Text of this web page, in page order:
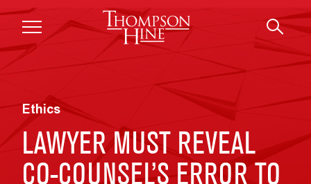
Skip to main content
Ethics
LAWYER MUST REVEAL
CO-COUNSEL’S ERROR TO